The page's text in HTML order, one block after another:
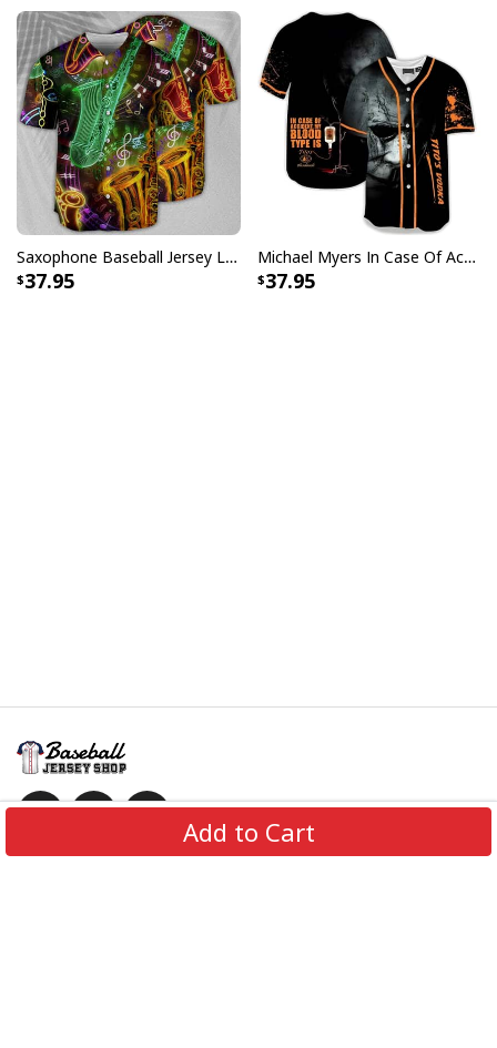
Add to Cart
Saxophone Baseball Jersey Life Hobby Style Birthday Gift For Sister
37.95
Michael Myers In Case Of Accident My Blood Type Is Tito's Vodka Baseball Jersey
37.95